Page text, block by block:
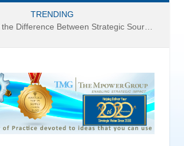
TRENDING
Do You Know the Difference Between Strategic Sourcing and Category Management – Technology Success or Failure?